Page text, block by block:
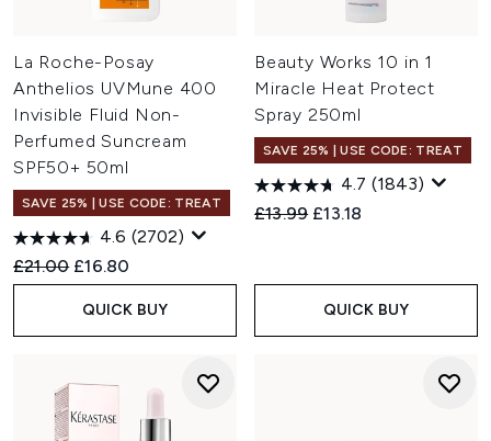
La Roche-Posay
Anthelios UVMune 400
Invisible Fluid Non-
Perfumed Suncream
SPF50+ 50ml
SAVE 25% | USE CODE: TREAT
4.6 (2702)
Recommended Retail Price:
£21.00 Current price:
£16.80
QUICK BUY
Beauty Works 10 in 1
Miracle Heat Protect
Spray 250ml
SAVE 25% | USE CODE: TREAT
4.7 (1843)
Recommended Retail Price:
£13.99 Current price:
£13.18
QUICK BUY